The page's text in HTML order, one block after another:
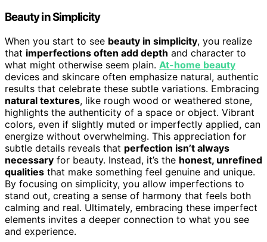
Beauty in Simplicity
When you start to see beauty in simplicity, you realize
that imperfections often add depth and character to
what might otherwise seem plain. At-home beauty
devices and skincare often emphasize natural, authentic
results that celebrate these subtle variations. Embracing
natural textures, like rough wood or weathered stone,
highlights the authenticity of a space or object. Vibrant
colors, even if slightly muted or imperfectly applied, can
energize without overwhelming. This appreciation for
subtle details reveals that perfection isn’t always
necessary for beauty. Instead, it’s the honest, unrefined
qualities that make something feel genuine and unique.
By focusing on simplicity, you allow imperfections to
stand out, creating a sense of harmony that feels both
calming and real. Ultimately, embracing these imperfect
elements invites a deeper connection to what you see
and experience.